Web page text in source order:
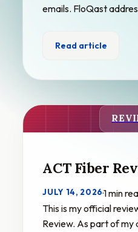
emails. FloQast
Read article
ACT Fiber
JULY 14, 2026·1 min
This is my official
Review. As part of my